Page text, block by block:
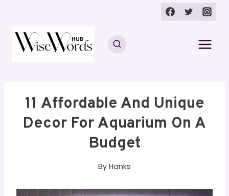
content
11 Affordable And Unique
Decor For Aquarium On A
Budget
By Hanks